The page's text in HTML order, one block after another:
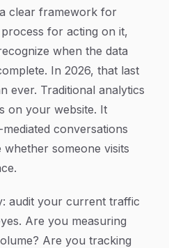
clear framework for
for acting on it,
when the data
In 2026, that last
ever. Traditional analytics
on your website. It
conversations
someone visits
audit your current traffic
Are you measuring
Are you tracking